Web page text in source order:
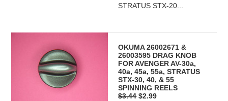
STRATUS STX-20...
OKUMA 26002671 &
26003595 DRAG KNOB
FOR AVENGER AV-30a,
40a, 45a, 55a, STRATUS
STX-30, 40, & 55
SPINNING REELS
$3.44$2.99